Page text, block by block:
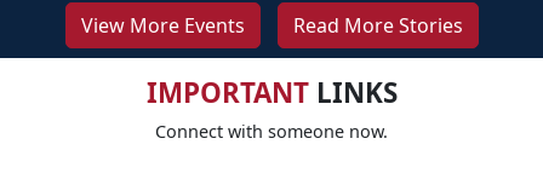
View More Events Read More Stories
IMPORTANTLINKS
Connect with someone now.